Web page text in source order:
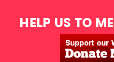
HELP US TO